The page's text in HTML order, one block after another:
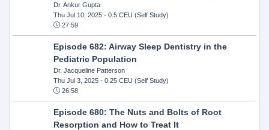
Dr. Ankur Gupta
Thu Jul 10, 2025- 0.5 CEU (Self Study)
27:59
Episode 682: Airway Sleep Dentistry in the
Pediatric Population
Dr. Jacqueline Patterson
Thu Jul 3, 2025- 0.25 CEU (Self Study)
26:58
Episode 680: The Nuts and Bolts of Root
Resorption and How to Treat It